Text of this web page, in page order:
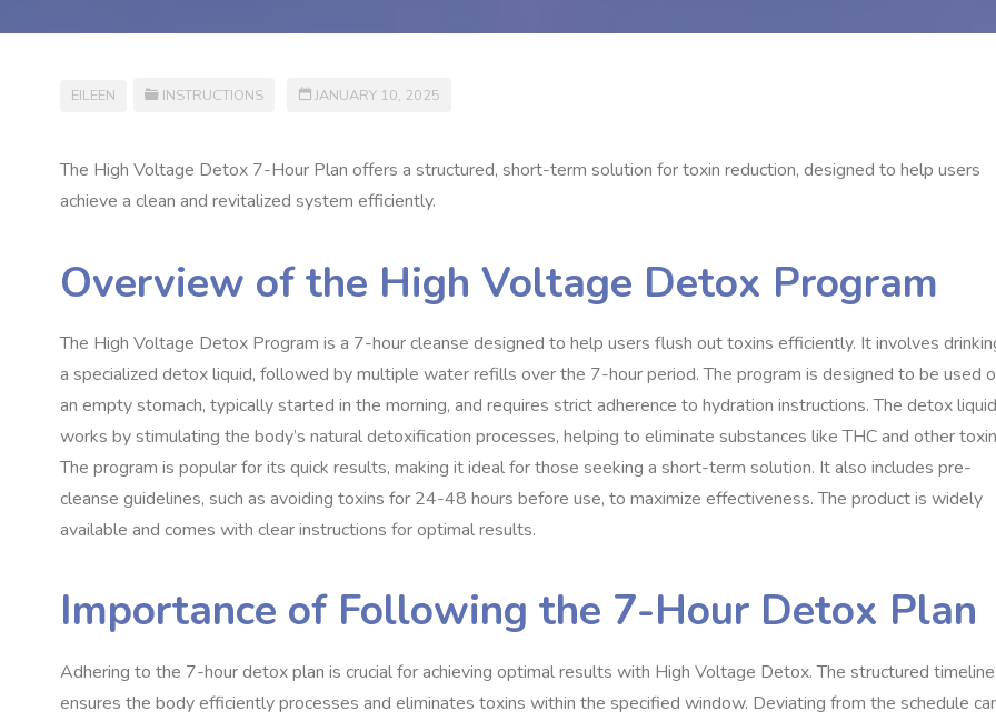
EILEEN INSTRUCTIONS JANUARY 10, 2025
The High Voltage Detox 7-Hour Plan offers a structured, short-term solution for toxin reduction, designed to help users
achieve a clean and revitalized system efficiently.
Overview of the High Voltage Detox Program
The High Voltage Detox Program is a 7-hour cleanse designed to help users flush out toxins efficiently. It involves
a specialized detox liquid, followed by multiple water refills over the 7-hour period. The program is designed to be used
an empty stomach, typically started in the morning, and requires strict adherence to hydration instructions. The detox liquid
works by stimulating the body’s natural detoxification processes, helping to eliminate substances like THC and other
The program is popular for its quick results, making it ideal for those seeking a short-term solution. It also includes pre-
cleanse guidelines, such as avoiding toxins for 24-48 hours before use, to maximize effectiveness. The product is widely
available and comes with clear instructions for optimal results.
Importance of Following the 7-Hour Detox Plan
Adhering to the 7-hour detox plan is crucial for achieving optimal results with High Voltage Detox. The structured timeline
ensures the body efficiently processes and eliminates toxins within the specified window. Deviating from the schedule